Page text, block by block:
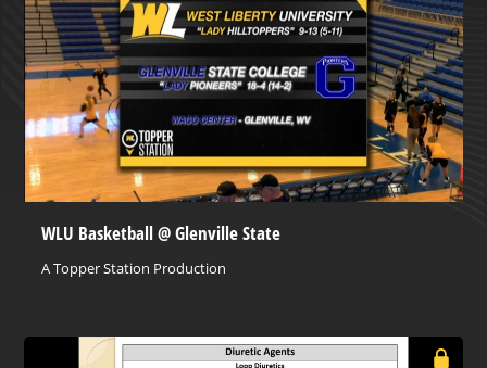
WLU Basketball @ Glenville State
A Topper Station Production